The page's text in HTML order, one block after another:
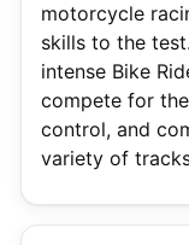
motorcycle
skills to the
intense Bike
compete for
control, and
variety of